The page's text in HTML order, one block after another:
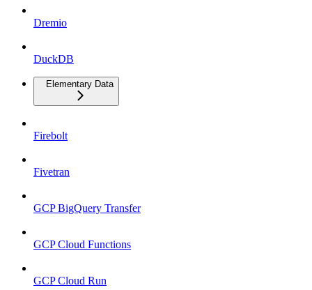
Dremio
DuckDB
Elementary Data
Firebolt
Fivetran
GCP BigQuery Transfer
GCP Cloud Functions
GCP Cloud Run